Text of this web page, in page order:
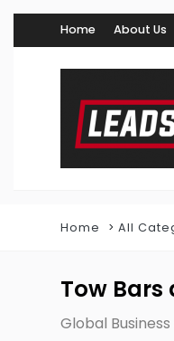
Home About Us
Home All
Tow Bars
Global